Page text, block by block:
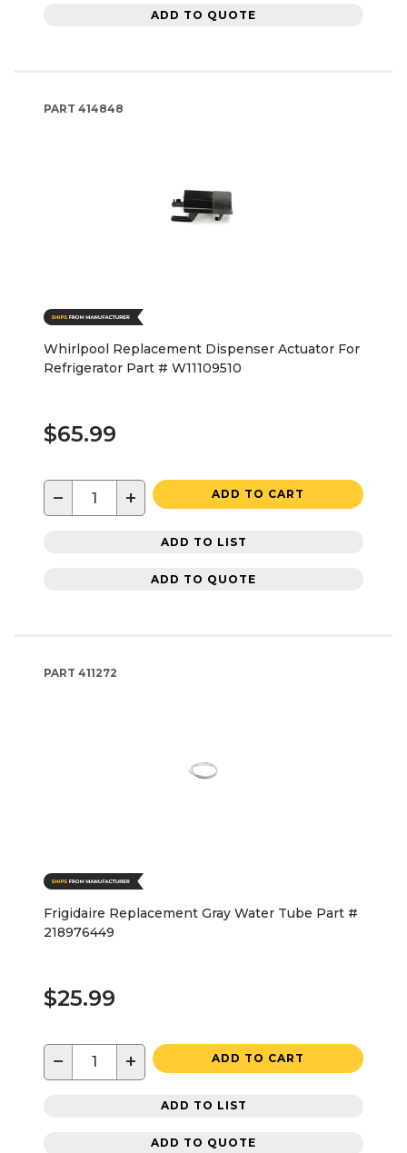
ADD TO QUOTE
PART 414848
Whirlpool Replacement Dispenser Actuator For
Refrigerator Part # W11109510
$65.99
− + ADD TO CART
ADD TO LIST
ADD TO QUOTE
PART 411272
Frigidaire Replacement Gray Water Tube Part #
218976449
$25.99
− + ADD TO CART
ADD TO LIST
ADD TO QUOTE